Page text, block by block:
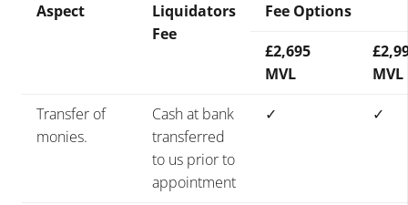
Aspect
Liquidators
Fee
Fee Options
£2,695
MVL
MVL
Transfer of
monies.
Cash at bank
transferred
to us prior to
appointment
✓ ✓